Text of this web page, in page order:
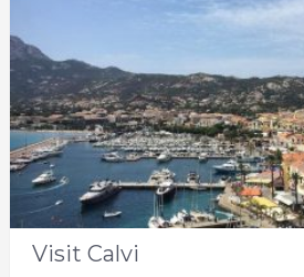
Visit Calvi